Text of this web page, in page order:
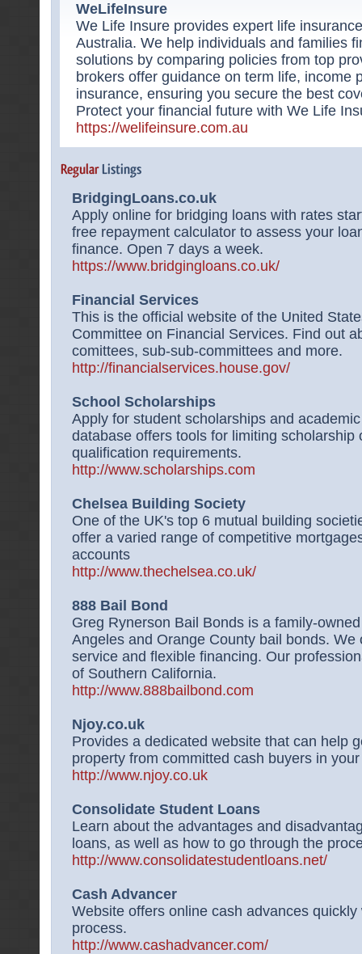
WeLifeInsure
We Life Insure provides expert life
Australia. We help individuals and families
solutions by comparing policies from top
brokers offer guidance on term life, income
insurance, ensuring you secure the best
Protect your financial future with We Life
https://welifeinsure.com.au
BridgingLoans.co.uk
Apply online for bridging loans with rates
free repayment calculator to assess your
finance. Open 7 days a week.
https://www.bridgingloans.co.uk/
Financial Services
This is the official website of the United
Committee on Financial Services. Find out
comittees, sub-sub-committees and more.
http://financialservices.house.gov/
School Scholarships
Apply for student scholarships and
database offers tools for limiting scholarship
qualification requirements.
http://www.scholarships.com
Chelsea Building Society
One of the UK's top 6 mutual building
offer a varied range of competitive
accounts
http://www.thechelsea.co.uk/
888 Bail Bond
Greg Rynerson Bail Bonds is a family-
Angeles and Orange County bail bonds.
service and flexible financing. Our
of Southern California.
http://www.888bailbond.com
Njoy.co.uk
Provides a dedicated website that can help
property from committed cash buyers in
http://www.njoy.co.uk
Consolidate Student Loans
Learn about the advantages and
loans, as well as how to go through the
http://www.consolidatestudentloans.net/
Cash Advancer
Website offers online cash advances
process.
http://www.cashadvancer.com/